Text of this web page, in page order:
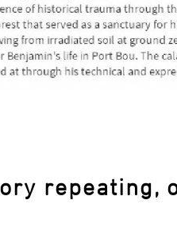
repeating,